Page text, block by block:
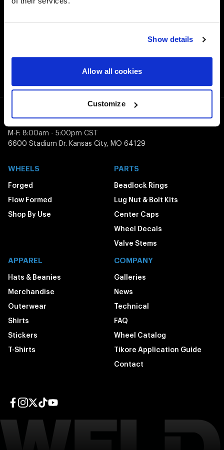
Show details
Allow all cookies
Customize
Need assistance? Call our US-based customer-service
Free Shipping
Orders over $50 ship for FREE
M-F: 8:00am - 5:00pm CST
6600 Stadium Dr. Kansas City, MO 64129
WHEELS
Forged
Flow Formed
Shop By Use
PARTS
Beadlock Rings
Lug Nut & Bolt Kits
Center Caps
Wheel Decals
Valve Stems
APPAREL
Hats & Beanies
Merchandise
Outerwear
Shirts
Stickers
T-Shirts
COMPANY
Galleries
News
Technical
FAQ
Wheel Catalog
Tikore Application Guide
Contact